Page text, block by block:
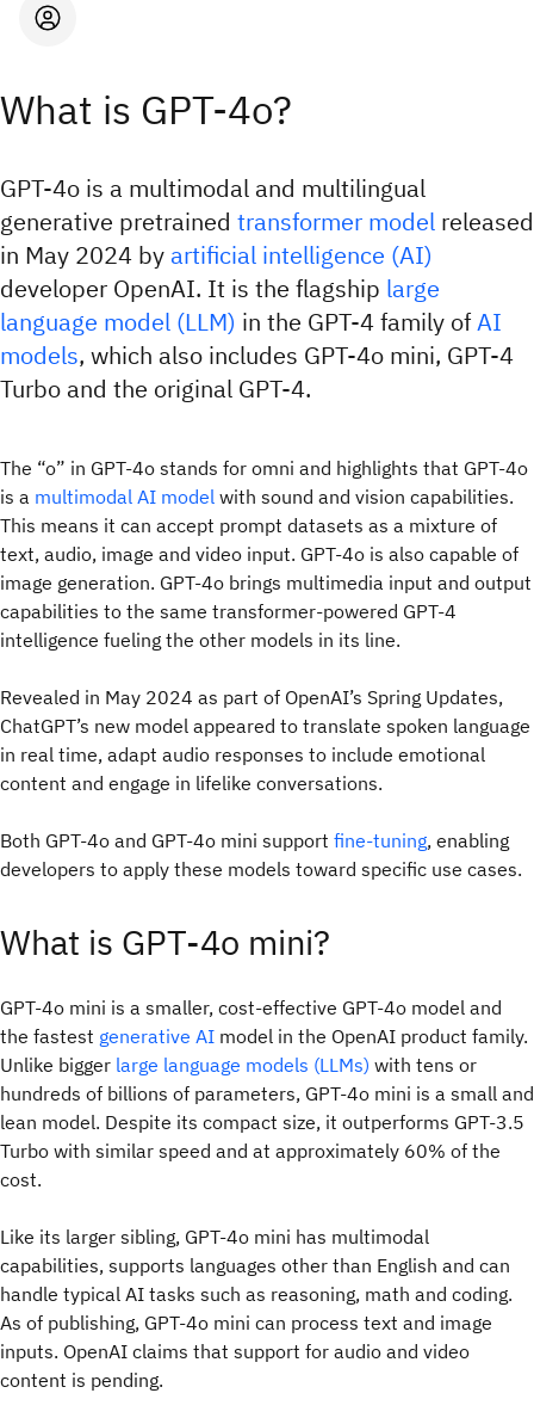
What is GPT-4o?
GPT-4o is a multimodal and multilingual
generative pretrained transformer model released
in May 2024 by artificial intelligence (AI)
developer OpenAI. It is the flagship large
language model (LLM) in the GPT-4 family ofAI
models, which also includes GPT-4o mini, GPT-4
Turbo and the original GPT-4.
The “o” in GPT-4o stands for omni and highlights that GPT-4o
is a multimodal AI model with sound and vision capabilities.
This means it can accept prompt datasets as a mixture of
text, audio, image and video input. GPT-4o is also capable of
image generation. GPT-4o brings multimedia input and output
capabilities to the same transformer-powered GPT-4
intelligence fueling the other models in its line.
Revealed in May 2024 as part of OpenAI’s Spring Updates,
ChatGPT’s new model appeared to translate spoken language
in real time, adapt audio responses to include emotional
content and engage in lifelike conversations.
Both GPT-4o and GPT-4o mini support fine-tuning, enabling
developers to apply these models toward specific use cases.
What is GPT-4o mini?
GPT-4o mini is a smaller, cost-effective GPT-4o model and
the fastest generative AI model in the OpenAI product family.
Unlike bigger large language models (LLMs) with tens or
hundreds of billions of parameters, GPT-4o mini is a small and
lean model. Despite its compact size, it outperforms GPT-3.5
Turbo with similar speed and at approximately 60% of the
cost.
Like its larger sibling, GPT-4o mini has multimodal
capabilities, supports languages other than English and can
handle typical AI tasks such as reasoning, math and coding.
As of publishing, GPT-4o mini can process text and image
inputs. OpenAI claims that support for audio and video
content is pending.